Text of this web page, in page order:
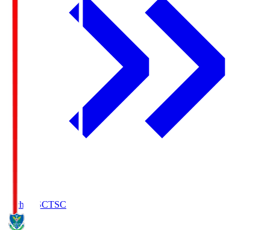
Tochigi SCTSC